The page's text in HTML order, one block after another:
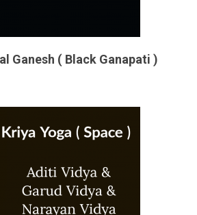
Ganesh ( Black Ganapati )